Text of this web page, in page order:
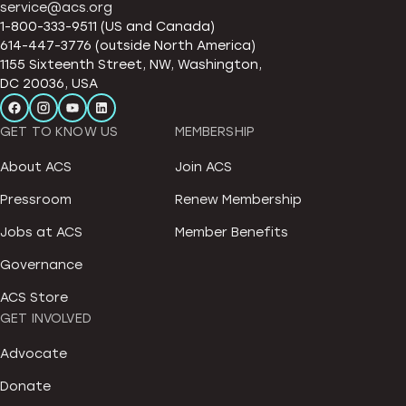
service@acs.org
1-800-333-9511 (US and Canada)
614-447-3776 (outside North America)
1155 Sixteenth Street, NW, Washington,
DC 20036, USA
GET TO KNOW US
About ACS
Pressroom
Jobs at ACS
Governance
ACS Store
MEMBERSHIP
Join ACS
Renew Membership
Member Benefits
GET INVOLVED
Advocate
Donate